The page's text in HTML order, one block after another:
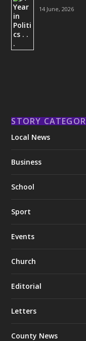
14 June, 2026
STORY
Local News
Business
School
Sport
Events
Church
Editorial
Letters
County News